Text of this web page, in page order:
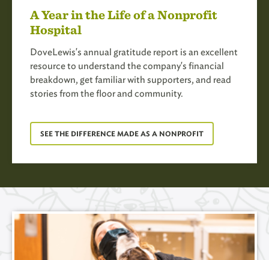
A Year in the Life of a Nonprofit
Hospital
DoveLewis's annual gratitude report is an excellent
resource to understand the company's financial
breakdown, get familiar with supporters, and read
stories from the floor and community.
SEE THE DIFFERENCE MADE AS A NONPROFIT